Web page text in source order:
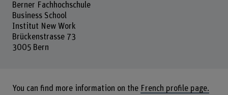
Berner Fachhochschule
Business School
Institut New Work
Brückenstrasse 73
3005 Bern
You can find more information on the French profile page.